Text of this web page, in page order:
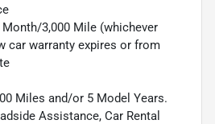
3,000 Mile (whichever
car warranty expires or from
Miles and/or 5 Model Years.
Assistance, Car Rental